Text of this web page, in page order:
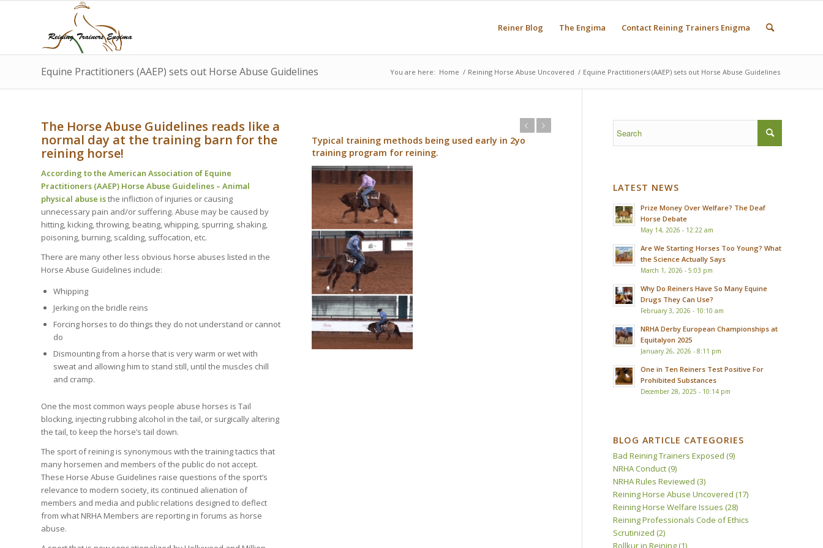
Reiner Blog The Engima Contact Reining Trainers Enigma
Equine Practitioners (AAEP) sets out Horse Abuse Guidelines You are here: Home / Reining Horse Abuse Uncovered / Equine Practitioners (AAEP) sets out Horse Abuse Guidelines
The Horse Abuse Guidelines reads like a
normal day at the training barn for the
reining horse!
According to the American Association of Equine
Practitioners (AAEP) Horse Abuse Guidelines – Animal
physical abuse isthe infliction of injuries or causing
unnecessary pain and/or suffering. Abuse may be caused by
hitting, kicking, throwing, beating, whipping, spurring, shaking,
poisoning, burning, scalding, suffocation, etc.
There are many other less obvious horse abuses listed in the
Horse Abuse Guidelines include:
Whipping
Jerking on the bridle reins
Forcing horses to do things they do not understand or cannot
do
Dismounting from a horse that is very warm or wet with
sweat and allowing him to stand still, until the muscles chill
and cramp.
One the most common ways people abuse horses is Tail
blocking, injecting rubbing alcohol in the tail, or surgically altering
the tail, to keep the horse’s tail down.
The sport of reining is synonymous with the training tactics that
many horsemen and members of the public do not accept.
These Horse Abuse Guidelines raise questions of the sport’s
relevance to modern society, its continued alienation of
members and media and public relations designed to deflect
from what NRHA Members are reporting in forums as horse
abuse.
Typical training methods being used early in 2yo
training program for reining.
LATEST NEWS
Prize Money Over Welfare? The Deaf
Horse Debate
May 14, 2026 - 12:22 am
Are We Starting Horses Too Young? What
the Science Actually Says
March 1, 2026 - 5:03 pm
Why Do Reiners Have So Many Equine
Drugs They Can Use?
February 3, 2026 - 10:10 am
NRHA Derby European Championships at
Equitalyon 2025
January 26, 2026 - 8:11 pm
One in Ten Reiners Test Positive For
Prohibited Substances
December 28, 2025 - 10:14 pm
BLOG ARTICLE CATEGORIES
Bad Reining Trainers Exposed (9)
NRHA Conduct(9)
NRHA Rules Reviewed (3)
Reining Horse Abuse Uncovered (17)
Reining Horse Welfare Issues (28)
Reining Professionals Code of Ethics
Scrutinized (2)
Rollkur in Reining(1)